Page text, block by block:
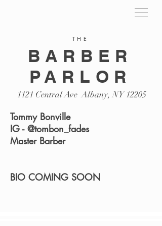
THE
BARBER
PARLOR
1121 Central Ave Albany, NY 12205
Tommy Bonville
IG - @tombon_fades
Master Barber
BIO COMING SOON